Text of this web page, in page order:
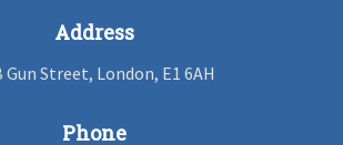
Address
Gun Street, London, E1 6AH
Phone